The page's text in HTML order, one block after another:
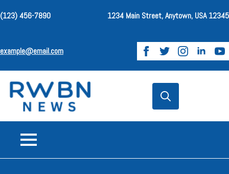
(123) 456-7890 1234 Main Street, Anytown, USA 12345
example@email.com